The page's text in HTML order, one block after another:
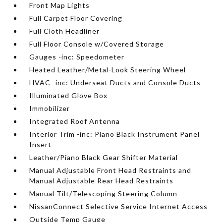
Front Map Lights
Full Carpet Floor Covering
Full Cloth Headliner
Full Floor Console w/Covered Storage
Gauges -inc: Speedometer
Heated Leather/Metal-Look Steering Wheel
HVAC -inc: Underseat Ducts and Console Ducts
Illuminated Glove Box
Immobilizer
Integrated Roof Antenna
Interior Trim -inc: Piano Black Instrument Panel
Insert
Leather/Piano Black Gear Shifter Material
Manual Adjustable Front Head Restraints and
Manual Adjustable Rear Head Restraints
Manual Tilt/Telescoping Steering Column
NissanConnect Selective Service Internet Access
Outside Temp Gauge